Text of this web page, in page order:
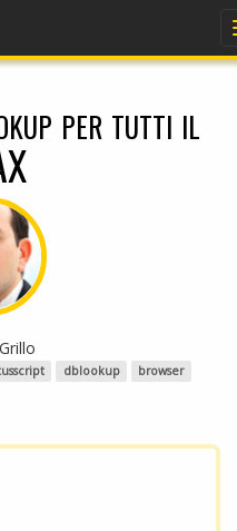
per tutti il
dblookup
browser